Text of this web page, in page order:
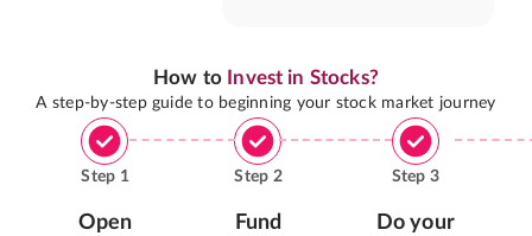
How to Invest in Stocks?
A step-by-step guide to beginning your stock market journey
Step 1
Open
Step 2
Fund
Step 3
Do your